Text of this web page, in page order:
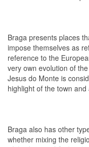
Braga presents places
impose themselves as
reference to the
very own evolution of
Jesus do Monte is
highlight of the town
Braga also has other
whether mixing the